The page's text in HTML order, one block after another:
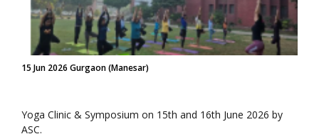
15 Jun 2026 Gurgaon (Manesar)
Yoga Clinic & Symposium on 15th and 16th June 2026 by
ASC.